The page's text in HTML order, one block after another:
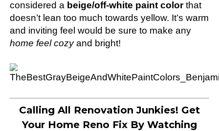
considered a beige/off-white paint colorthat
doesn’t lean too much towards yellow. It’s warm
and inviting feel would be sure to make any
home feel cozyand bright!
Calling All Renovation Junkies! Get
Your Home Reno Fix By Watching